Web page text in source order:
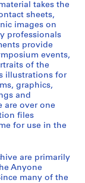
takes the
sheets,
images on
professionals
provide
events,
of the
illustrations for
graphics,
and
are over one
files
for use in the
are primarily
Anyone
many of the